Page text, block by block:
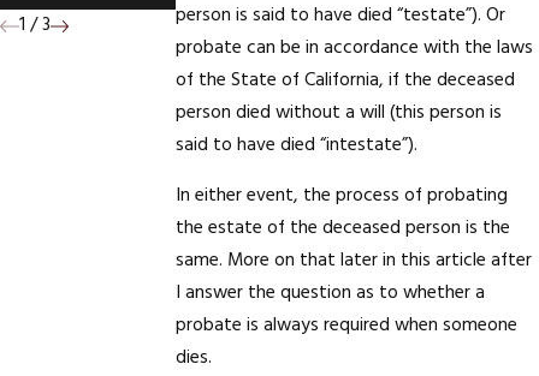
person is said to have died “testate”). Or
probate can be in accordance with the laws
of the State of California, if the deceased
person died without a will (this person is
said to have died “intestate”).
In either event, the process of probating
the estate of the deceased person is the
same. More on that later in this article after
I answer the question as to whether a
probate is always required when someone
dies.
1 /3